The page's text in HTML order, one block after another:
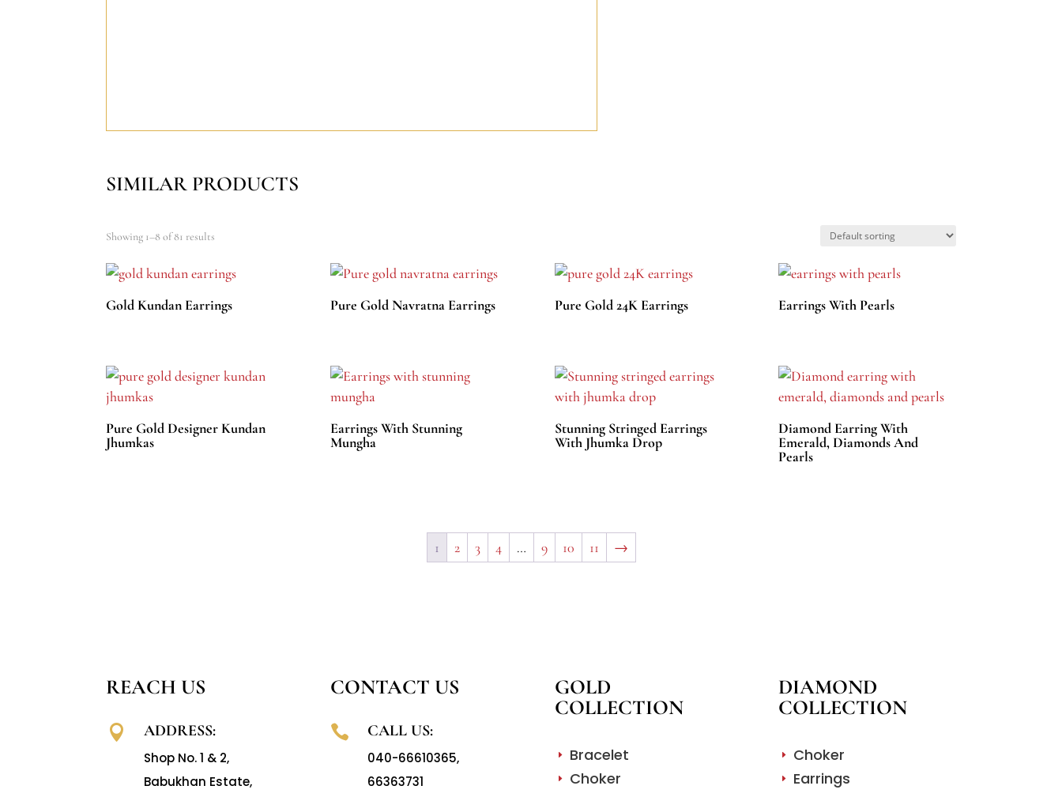
SIMILAR PRODUCTS
Showing 1–8 of 81 results
Gold Kundan Earrings Pure Gold Navratna Earrings Pure Gold 24K Earrings Earrings With Pearls
Pure Gold Designer Kundan
Jhumkas
Earrings With Stunning
Mungha
Stunning Stringed Earrings
With Jhumka Drop
Diamond Earring With
Emerald, Diamonds And
Pearls
1 2 3 4 … 9 10 11 →
REACH US
 ADDRESS:
Shop No. 1 & 2,
Babukhan Estate,
CONTACT US
 CALL US:
040-66610365,
66363731
GOLD
COLLECTION
E Bracelet
E Choker
DIAMOND
COLLECTION
E Choker
E Earrings